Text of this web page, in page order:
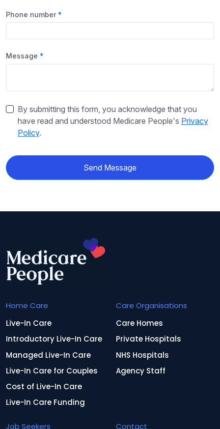
Phone number
Message
By submitting this form, you acknowledge that you
have read and understood Medicare People's Privacy
Policy.
Send Message
Home Care
Live-In Care
Introductory Live-In Care
Managed Live-In Care
Live-In Care for Couples
Cost of Live-In Care
Live-In Care Funding
Care Organisations
Care Homes
Private Hospitals
NHS Hospitals
Agency Staff
Job Seekers Contact